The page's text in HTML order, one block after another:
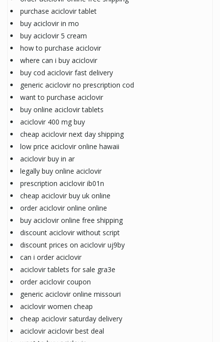
purchase aciclovir tablet
buy aciclovir in mo
buy aciclovir 5 cream
how to purchase aciclovir
where can i buy aciclovir
buy cod aciclovir fast delivery
generic aciclovir no prescription cod
want to purchase aciclovir
buy online aciclovir tablets
aciclovir 400 mg buy
cheap aciclovir next day shipping
low price aciclovir online hawaii
aciclovir buy in ar
legally buy online aciclovir
prescription aciclovir ib01n
cheap aciclovir buy uk online
order aciclovir online online
buy aciclovir online free shipping
discount aciclovir without script
discount prices on aciclovir uj9by
can i order aciclovir
aciclovir tablets for sale gra3e
order aciclovir coupon
generic aciclovir online missouri
aciclovir women cheap
cheap aciclovir saturday delivery
aciclovir aciclovir best deal